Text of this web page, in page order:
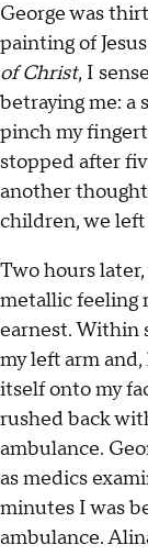
George was
painting of
of Christ, I
betraying me: a
pinch my
stopped after
another
children, we
Two hours
metallic feeling
earnest. Within
my left arm
itself onto my
rushed back
ambulance.
as medics
minutes I was
ambulance.